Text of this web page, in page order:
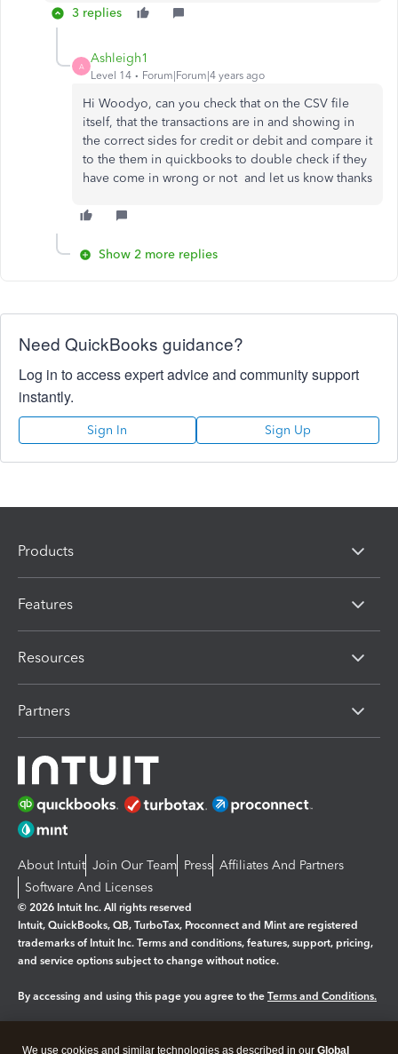
3 replies
A
Ashleigh1
Level 14 Forum|Forum|4 years ago
Hi Woodyo, can you check that on the CSV file
itself, that the transactions are in and showing in
the correct sides for credit or debit and compare it
to the them in quickbooks to double check if they
have come in wrong or not and let us know thanks
Show 2 more replies
Need QuickBooks guidance?
Log in to access expert advice and community support
instantly.
Sign In Sign Up
Products
Features
Resources
Partners
About Intuit Join Our Team Press Affiliates And Partners
Software And Licenses
© 2026 Intuit Inc. All rights reserved
Intuit, QuickBooks, QB, TurboTax, Proconnect and Mint are registered
trademarks of Intuit Inc. Terms and conditions, features, support, pricing,
and service options subject to change without notice.
By accessing and using this page you agree to the Terms and Conditions.
We use cookies and similar technologies as described in our Global